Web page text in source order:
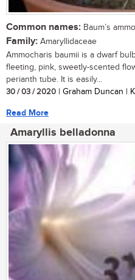
Common names: Baum’s
Family: Amaryllidaceae
Ammocharis baumii is a dwarf
fleeting, pink, sweetly-scented
perianth tube. It is easily...
30 / 03 / 2020 | Graham Duncan |
Read More
Amaryllis belladonna